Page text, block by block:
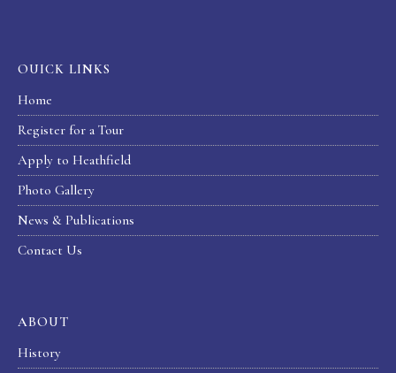
OUICK LINKS
Home
Register for a Tour
Apply to Heathfield
Photo Gallery
News & Publications
Contact Us
ABOUT
History